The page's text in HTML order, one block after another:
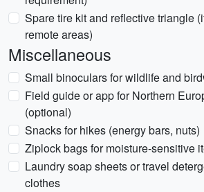
Spare tire kit and reflective triangle
remote areas)
Miscellaneous
Small binoculars for wildlife and
Field guide or app for Northern
(optional)
Snacks for hikes (energy bars, nuts)
Ziplock bags for moisture-sensitive
Laundry soap sheets or travel
clothes